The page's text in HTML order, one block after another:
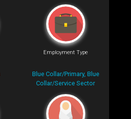
Employment Type
Blue Collar/Primary, Blue
Collar/Service Sector